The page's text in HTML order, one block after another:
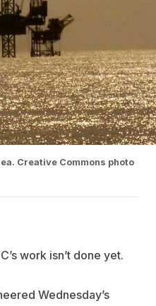
Creative Commons photo
work isn’t done yet.
Wednesday’s